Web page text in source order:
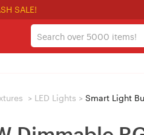
SALE!
> LED Lights > Smart Light Bulb,